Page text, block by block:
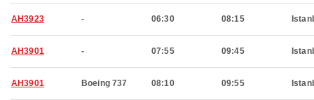
AH3923 - 06:30 08:15
AH3901 - 07:55 09:45
AH3901 Boeing 737 08:10 09:55